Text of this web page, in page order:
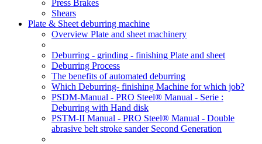
Press Brakes
Shears
Plate & Sheet deburring machine
Overview Plate and sheet machinery
Deburring - grinding - finishing Plate and sheet
Deburring Process
The benefits of automated deburring
Which Deburring- finishing Machine for which job?
PSDM-Manual - PRO Steel® Manual - Serie :
Deburring with Hand disk
PSTM-II Manual - PRO Steel® Manual - Double
abrasive belt stroke sander Second Generation